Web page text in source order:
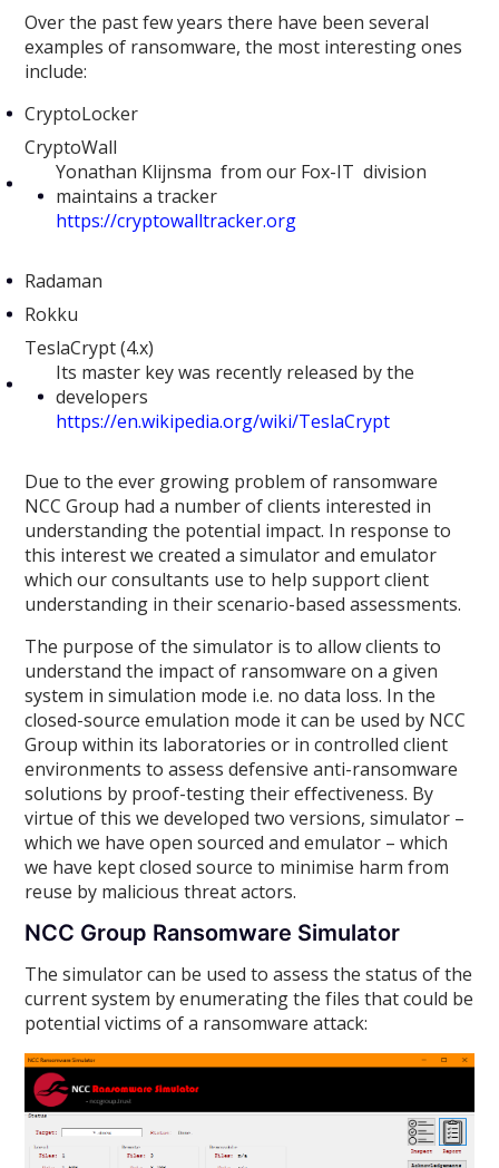
Over the past few years there have been several
examples of ransomware, the most interesting ones
include:
CryptoLocker
CryptoWall
Yonathan Klijnsma from our Fox-IT division
maintains a tracker
https://cryptowalltracker.org
Radaman
Rokku
TeslaCrypt (4.x)
Its master key was recently released by the
developers
https://en.wikipedia.org/wiki/TeslaCrypt
Due to the ever growing problem of ransomware
NCC Group had a number of clients interested in
understanding the potential impact. In response to
this interest we created a simulator and emulator
which our consultants use to help support client
understanding in their scenario-based assessments.
The purpose of the simulator is to allow clients to
understand the impact of ransomware on a given
system in simulation mode i.e. no data loss. In the
closed-source emulation mode it can be used by NCC
Group within its laboratories or in controlled client
environments to assess defensive anti-ransomware
solutions by proof-testing their effectiveness. By
virtue of this we developed two versions, simulator –
which we have open sourced and emulator – which
we have kept closed source to minimise harm from
reuse by malicious threat actors.
NCC Group Ransomware Simulator
The simulator can be used to assess the status of the
current system by enumerating the files that could be
potential victims of a ransomware attack: